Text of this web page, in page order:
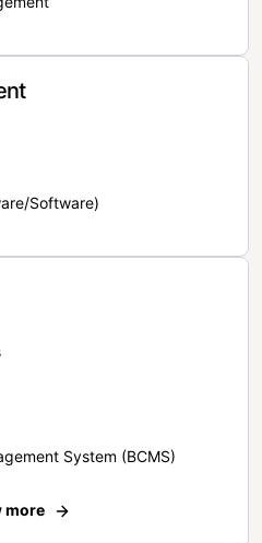
Software)
System (BCMS)
more